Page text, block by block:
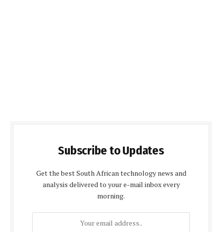
Subscribe to Updates
Get the best South African technology news and
analysis delivered to your e-mail inbox every
morning.